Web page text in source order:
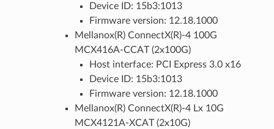
Device ID: 15b3:1013
Firmware version: 12.18.1000
Mellanox(R) ConnectX(R)-4 100G
MCX416A-CCAT (2x100G)
Host interface: PCI Express 3.0 x16
Device ID: 15b3:1013
Firmware version: 12.18.1000
Mellanox(R) ConnectX(R)-4 Lx 10G
MCX4121A-XCAT (2x10G)